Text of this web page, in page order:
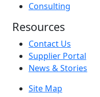
Consulting
Resources
Contact Us
Supplier Portal
News & Stories
Site Map